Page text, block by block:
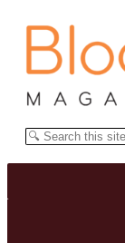
Search